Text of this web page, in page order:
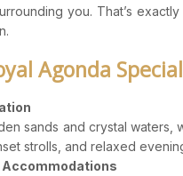
you. That’s exactly
Agonda Special
sands and crystal waters,
strolls, and relaxed